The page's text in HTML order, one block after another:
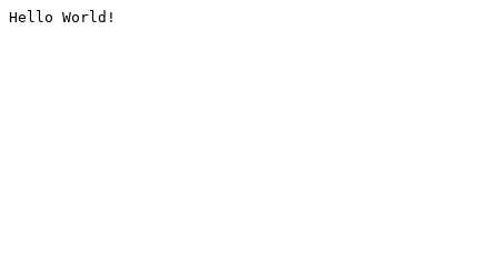
Hello World!